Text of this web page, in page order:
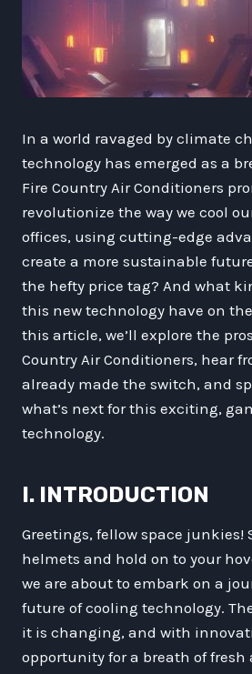
In a world ravaged by climate
technology has emerged as a
Fire Country Air Conditioners
revolutionize the way we cool
offices, using cutting-edge
create a more sustainable
the hefty price tag? And what
this new technology have on
this article, we’ll explore the
Country Air Conditioners, hear
already made the switch, and
what’s next for this exciting,
technology.
I. INTRODUCTION
Greetings, fellow space junkies!
helmets and hold on to your
we are about to embark on a
future of cooling technology.
it is changing, and with
opportunity for a breath of fresh